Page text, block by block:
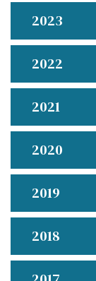
2023
2022
2021
2020
2019
2018